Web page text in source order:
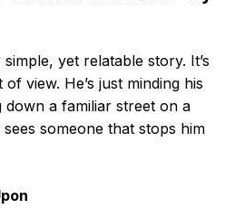
yet relatable story. It’s
view. He’s just minding his
down a familiar street on a
someone that stops him